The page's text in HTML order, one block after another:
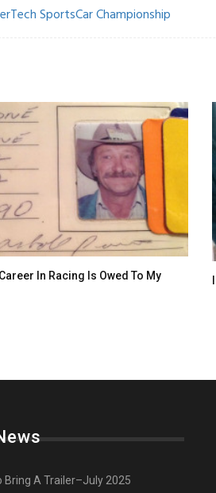
SportsCar Championship
In Racing Is Owed To My
Bring A Trailer–July 2025